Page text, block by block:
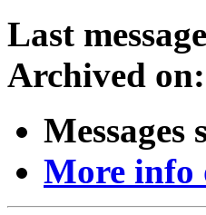
Last
Archived on:
Messages
More info